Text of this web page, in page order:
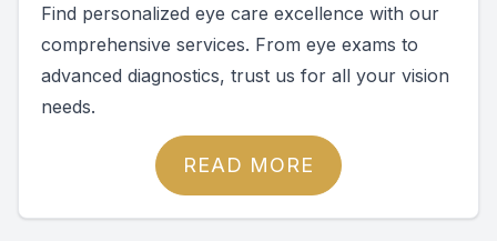
Find personalized eye care excellence with our
comprehensive services. From eye exams to
advanced diagnostics, trust us for all your vision
needs.
READ MORE